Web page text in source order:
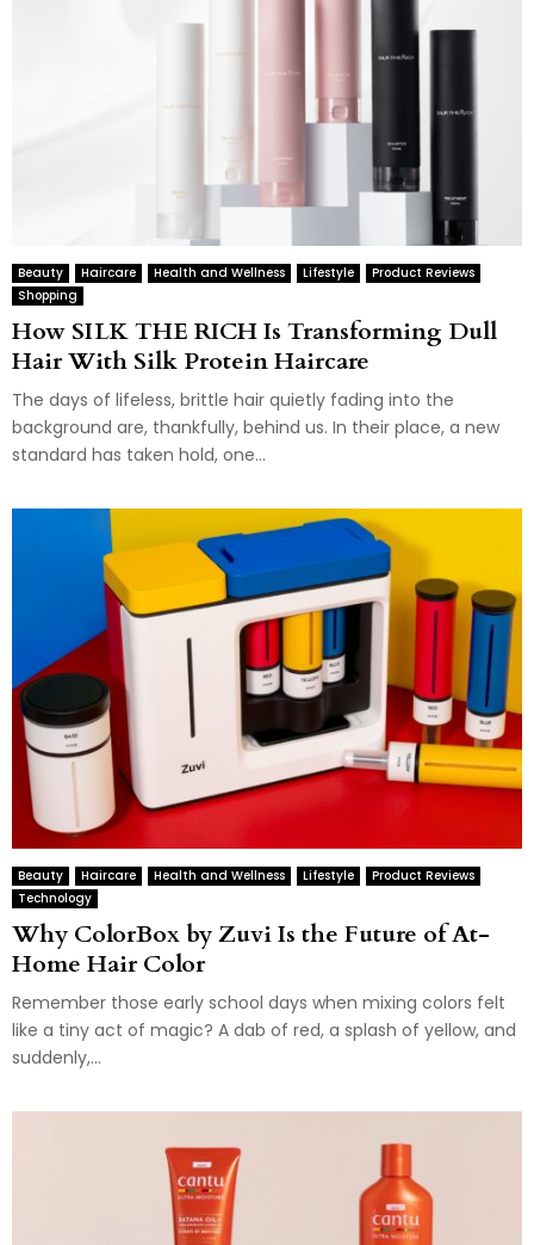
Beauty Haircare Health and Wellness Lifestyle
Product Reviews
Shopping
How SILK THE RICH Is Transforming Dull
Hair With Silk Protein Haircare
The days of lifeless, brittle hair quietly fading into the
background are, thankfully, behind us. In their place, a new
standard has taken hold, one...
Beauty Haircare Health and Wellness Lifestyle
Product Reviews
Technology
Why ColorBox by Zuvi Is the Future of At-
Home Hair Color
Remember those early school days when mixing colors felt
like a tiny act of magic? A dab of red, a splash of yellow, and
suddenly,...